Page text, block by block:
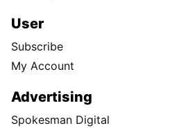
User
Subscribe
My Account
Advertising
Spokesman Digital